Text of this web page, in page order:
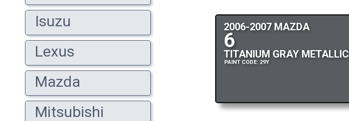
Isuzu
Lexus
Mazda
Mitsubishi
2006-2007 MAZDA
6
TITANIUM GRAY METALLIC
PAINT CODE: 29Y